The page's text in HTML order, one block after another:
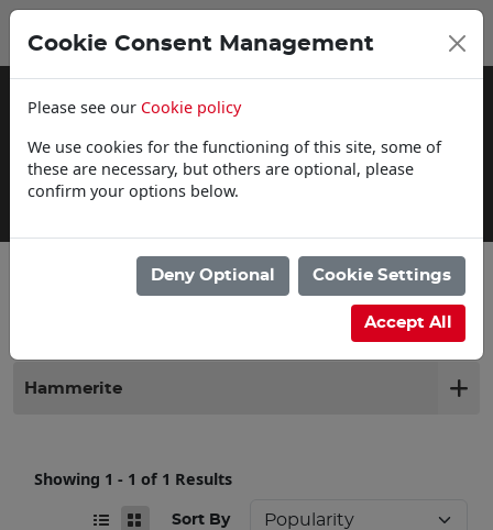
Delivery Information
Hammerite
Showing 1 - 1 of 1 Results
Sort By
Cookie Consent Management
Please see our Cookie policy
We use cookies for the functioning of this site, some of
these are necessary, but others are optional, please
confirm your options below.
Deny Optional Cookie Settings
Accept All